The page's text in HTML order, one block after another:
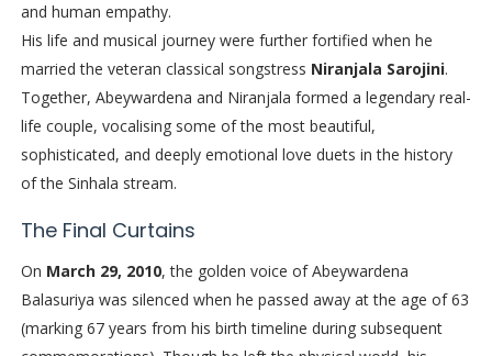
and human empathy.
His life and musical journey were further fortified when he
married the veteran classical songstress Niranjala Sarojini.
Together, Abeywardena and Niranjala formed a legendary real-
life couple, vocalising some of the most beautiful,
sophisticated, and deeply emotional love duets in the history
of the Sinhala stream.
The Final Curtains
On March 29, 2010, the golden voice of Abeywardena
Balasuriya was silenced when he passed away at the age of 63
(marking 67 years from his birth timeline during subsequent